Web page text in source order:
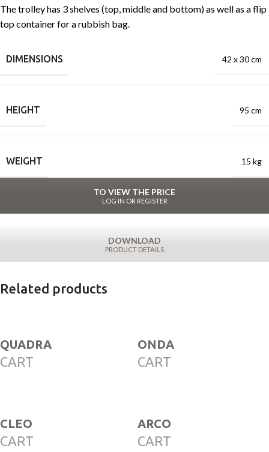
The trolley has 3 shelves (top, middle and bottom) as well as a flip
top container for a rubbish bag.
DIMENSIONS 42 x 30 cm
HEIGHT 95 cm
WEIGHT 15 kg
TO VIEW THE PRICE
LOG IN OR REGISTER
DOWNLOAD
PRODUCT DETAILS
Related products
QUADRA
CART
ONDA
CART
CLEO
CART
ARCO
CART